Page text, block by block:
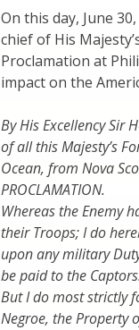
On this day, June
chief of His
Proclamation at
impact on the
By His Excellency Sir
of all this Majesty’s
Ocean, from Nova
PROCLAMATION.
Whereas the Enemy
their Troops; I do
upon any military
be paid to the
But I do most strictly
Negroe, the Property